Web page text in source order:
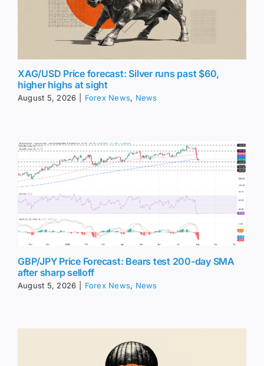
XAG/USD Price forecast: Silver runs past $60,
higher highs at sight
August 5, 2026 Forex News, News
GBP/JPY Price Forecast: Bears test 200-day SMA
after sharp selloff
August 5, 2026 Forex News, News